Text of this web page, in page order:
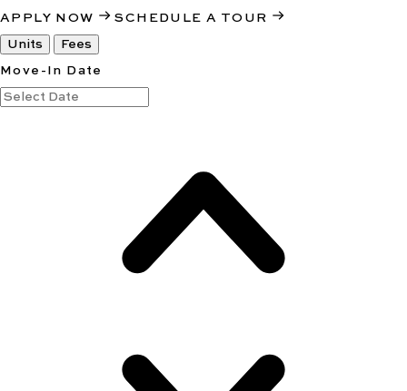
APPLY NOW SCHEDULE A TOUR
Units Fees
Move-In Date